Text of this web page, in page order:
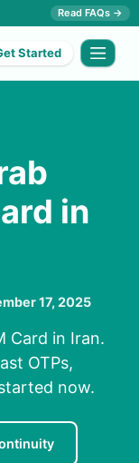
Read FAQs →
Started
in
17, 2025
Card in Iran.
OTPs,
now.